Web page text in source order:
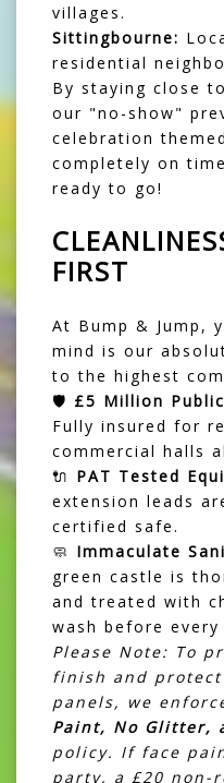
villages.
Sittingbourne:
residential
By staying close
our "no-show"
celebration
completely on
ready to go!
FIRST
At Bump & Jump,
mind is our
to the highest
🛡️ £5 Million
Fully insured for
commercial halls
🔌 PAT Tested
extension leads
certified safe.
🧼 Immaculate
green castle is
and treated with
wash before
Please Note: To
finish and
panels, we
Paint, No Glitter,
policy. If face
party, a £20 non-